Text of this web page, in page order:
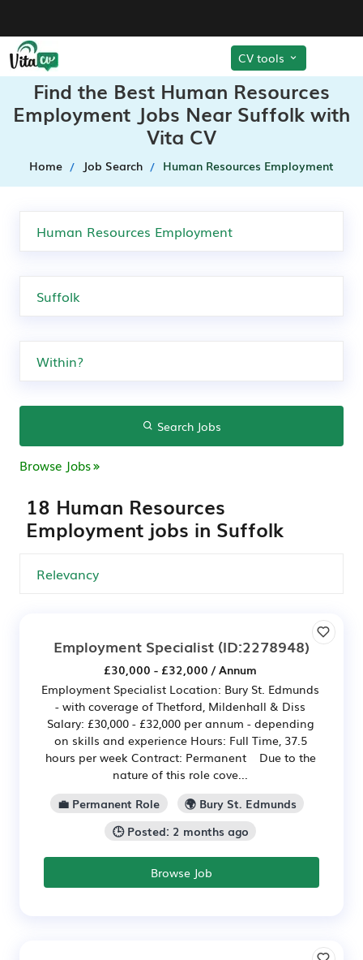
CV tools
Find the Best Human Resources
Employment Jobs Near Suffolk with
Vita CV
Home Job Search Human Resources Employment
Search Jobs
Browse Jobs
18 Human Resources
Employment jobs in Suffolk
Employment Specialist (ID:2278948)
£30,000 - £32,000 / Annum
Employment Specialist Location: Bury St. Edmunds
- with coverage of Thetford, Mildenhall & Diss
Salary: £30,000 - £32,000 per annum - depending
on skills and experience Hours: Full Time, 37.5
hours per week Contract: Permanent Due to the
nature of this role cove...
💼 Permanent Role
🌍 Bury St. Edmunds
🕒 Posted: 2 months ago
Browse Job